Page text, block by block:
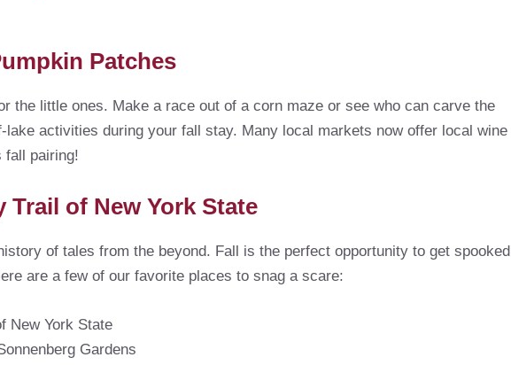
Patches
the little ones. Make a race out of a corn maze or see who can carve the
lake activities during your fall stay. Many local markets now offer local wine
fall pairing!
Trail of New York State
of tales from the beyond. Fall is the perfect opportunity to get spooked
are a few of our favorite places to snag a scare:
New York State
Gardens